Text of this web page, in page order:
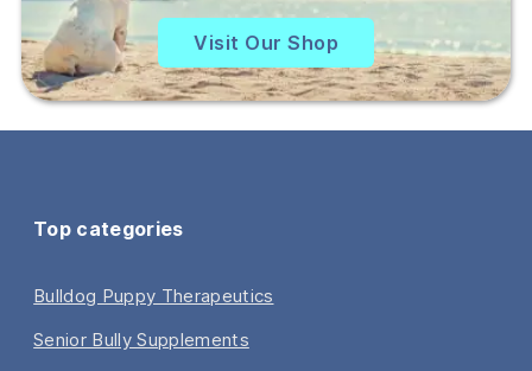
Visit Our Shop
Top categories
Bulldog Puppy Therapeutics
Senior Bully Supplements